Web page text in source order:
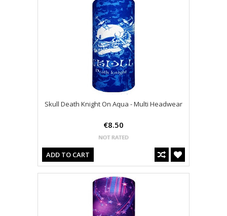
Skull Death Knight On Aqua - Multi Headwear
€8.50
ADD TO CART